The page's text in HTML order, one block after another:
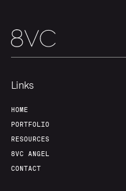
Links
HOME
PORTFOLIO
RESOURCES
8VC ANGEL
CONTACT